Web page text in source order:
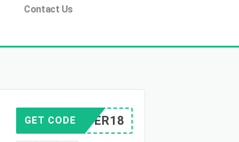
Contact Us
WRIDER18
GET CODE